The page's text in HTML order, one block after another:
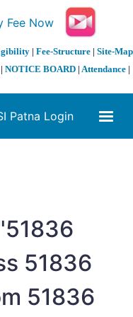
| Fee-Structure| Site-Map
| NOTICE BOARD | Attendance |
Patna Login
51836
51836
51836